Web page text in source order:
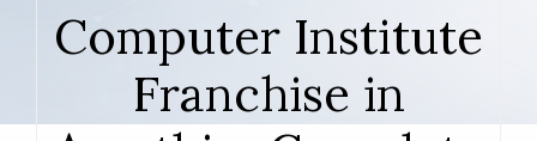
Computer Institute
Franchise in